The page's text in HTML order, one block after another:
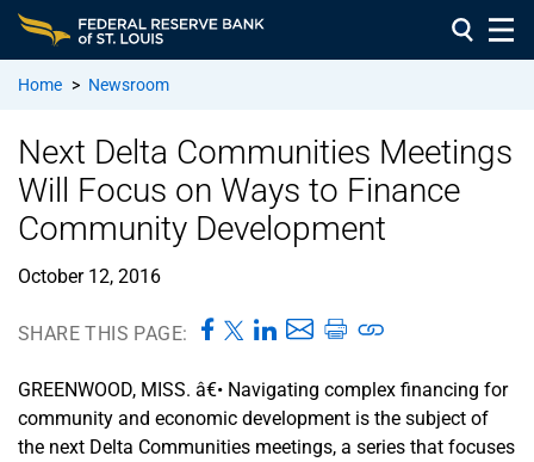
Home > Newsroom
Next Delta Communities Meetings
Will Focus on Ways to Finance
Community Development
October 12, 2016
SHARE THIS PAGE:
GREENWOOD, MISS. â€• Navigating complex financing for
community and economic development is the subject of
the next Delta Communities meetings, a series that focuses